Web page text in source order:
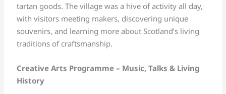
tartan goods. The village was a hive of activity all day,
with visitors meeting makers, discovering unique
souvenirs, and learning more about Scotland’s living
traditions of craftsmanship.
Creative Arts Programme – Music, Talks & Living
History